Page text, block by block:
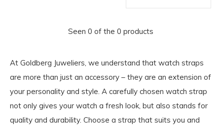
Seen 0 of the 0 products
At Goldberg Juweliers, we understand that watch straps
are more than just an accessory – they are an extension of
your personality and style. A carefully chosen watch strap
not only gives your watch a fresh look, but also stands for
quality and durability. Choose a strap that suits you and